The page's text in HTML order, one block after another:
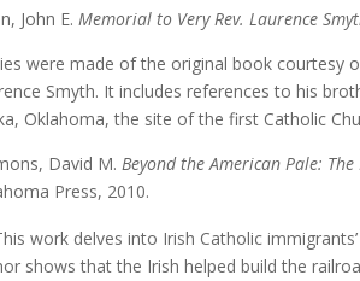
John E.Memorial to Very Rev. Laurence
were made of the original book courtesy
Smyth. It includes references to his
Oklahoma, the site of the first Catholic
David M.Beyond the American Pale:
Press, 2010.
work delves into Irish Catholic
shows that the Irish helped build the